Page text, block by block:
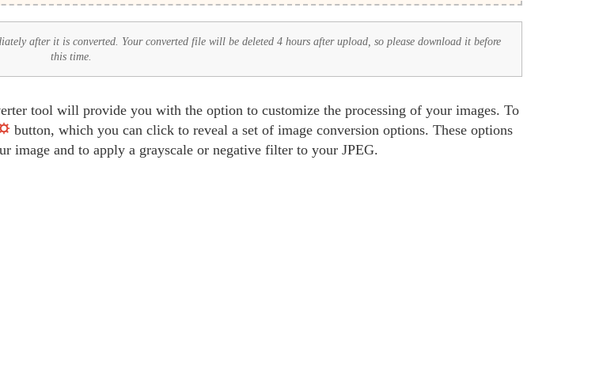
after it is converted. Your converted file will be deleted 4 hours after upload, so please download it before
this time.
tool will provide you with the option to customize the processing of your images. To
button, which you can click to reveal a set of image conversion options. These options
image and to apply a grayscale or negative filter to your JPEG.